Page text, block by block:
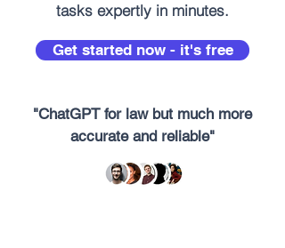
tasks expertly in minutes.
Get started now - it's free
"ChatGPT for law but much more
accurate and reliable"